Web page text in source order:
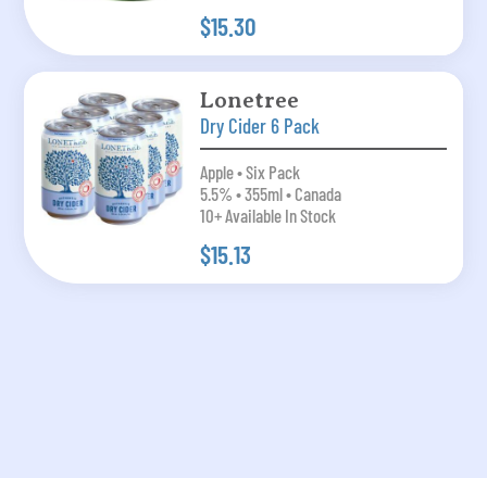
$15.30
Lonetree
Dry Cider 6 Pack
Apple • Six Pack
5.5% • 355ml • Canada
10+ Available In Stock
$15.13